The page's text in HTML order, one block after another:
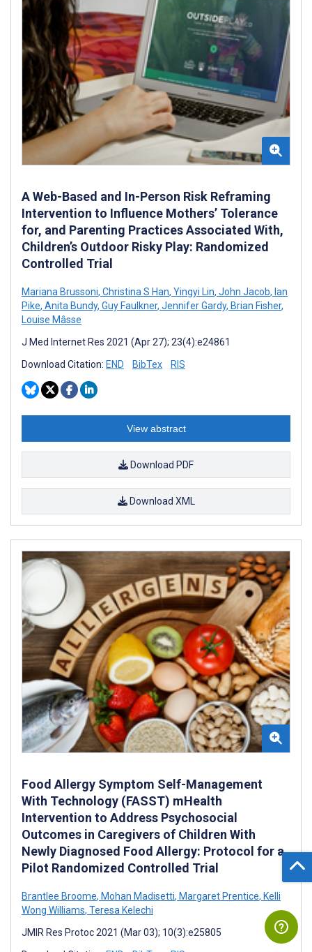
A Web-Based and In-Person Risk Reframing
Intervention to Influence Mothers’ Tolerance
for, and Parenting Practices Associated With,
Children’s Outdoor Risky Play: Randomized
Controlled Trial
Mariana Brussoni, Christina S Han, Yingyi Lin, John Jacob, Ian
Pike, Anita Bundy, Guy Faulkner, Jennifer Gardy, Brian Fisher,
Louise Mâsse
J Med Internet Res 2021 (Apr 27); 23(4):e24861
Download Citation: END BibTex RIS
View abstract
Download PDF
Download XML
Food Allergy Symptom Self-Management
With Technology (FASST) mHealth
Intervention to Address Psychosocial
Outcomes in Caregivers of Children With
Newly Diagnosed Food Allergy: Protocol for a
Pilot Randomized Controlled Trial
Brantlee Broome, Mohan Madisetti, Margaret Prentice, Kelli
Wong Williams, Teresa Kelechi
JMIR Res Protoc 2021 (Mar 03); 10(3):e25805